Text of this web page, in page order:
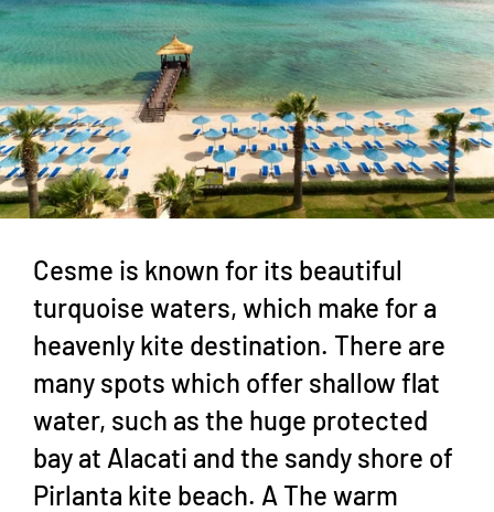
Cesme is known for its beautiful
turquoise waters, which make for a
heavenly kite destination. There are
many spots which offer shallow flat
water, such as the huge protected
bay at Alacati and the sandy shore of
Pirlanta kite beach. A The warm